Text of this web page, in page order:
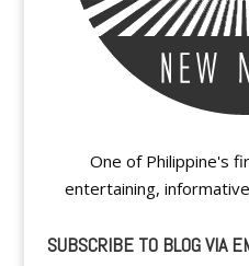
One of Philippine's
entertaining,
SUBSCRIBE TO BLOG VIA